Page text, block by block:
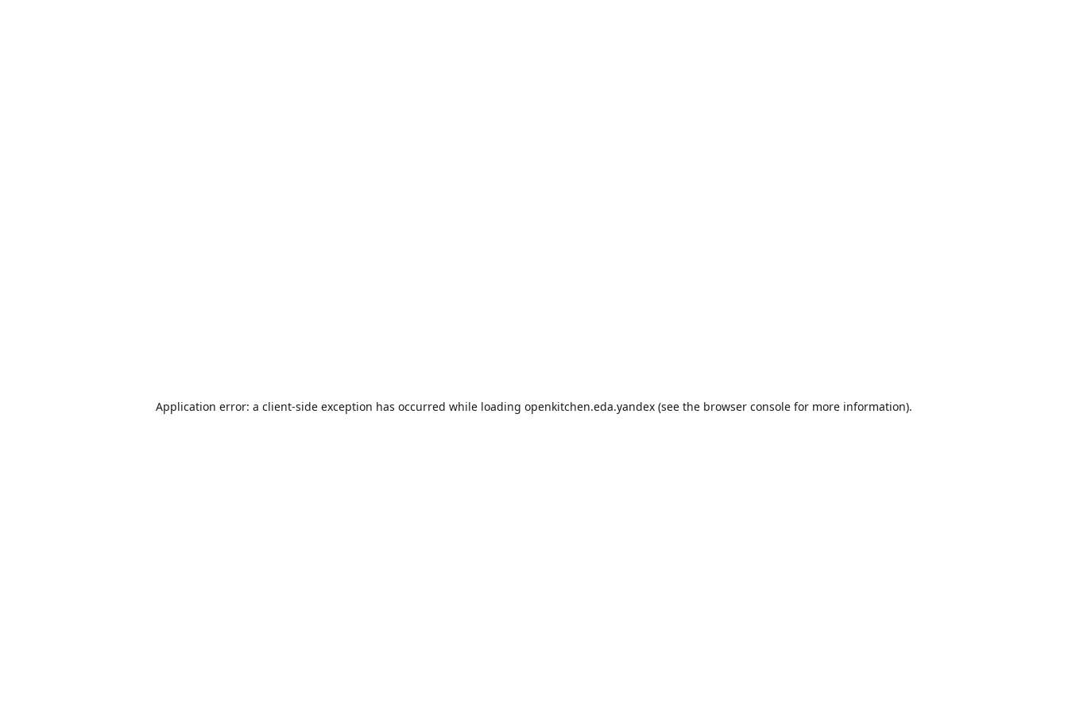
Application error: a client-side exception has occurred while loading openkitchen.eda.yandex (see the browser console for more information).